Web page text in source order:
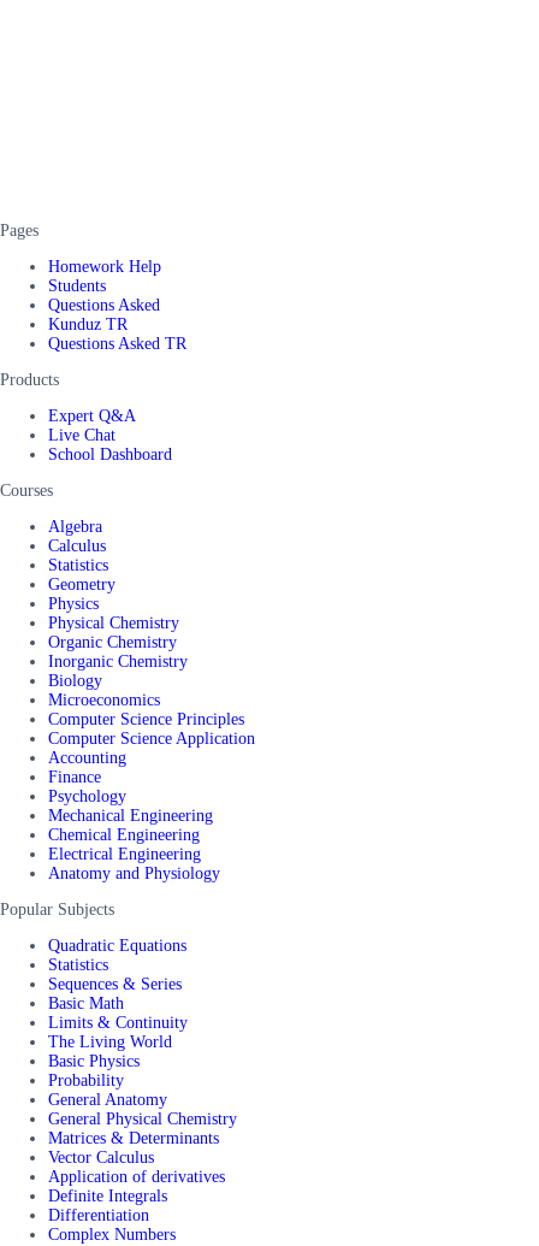
Pages
Homework Help
Students
Questions Asked
Kunduz TR
Questions Asked TR
Products
Expert Q&A
Live Chat
School Dashboard
Courses
Algebra
Calculus
Statistics
Geometry
Physics
Physical Chemistry
Organic Chemistry
Inorganic Chemistry
Biology
Microeconomics
Computer Science Principles
Computer Science Application
Accounting
Finance
Psychology
Mechanical Engineering
Chemical Engineering
Electrical Engineering
Anatomy and Physiology
Popular Subjects
Quadratic Equations
Statistics
Sequences & Series
Basic Math
Limits & Continuity
The Living World
Basic Physics
Probability
General Anatomy
General Physical Chemistry
Matrices & Determinants
Vector Calculus
Application of derivatives
Definite Integrals
Differentiation
Complex Numbers